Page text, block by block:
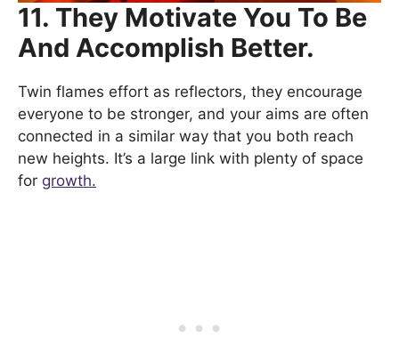
11. They Motivate You To Be
And Accomplish Better.
Twin flames effort as reflectors, they encourage
everyone to be stronger, and your aims are often
connected in a similar way that you both reach
new heights. It’s a large link with plenty of space
for growth.